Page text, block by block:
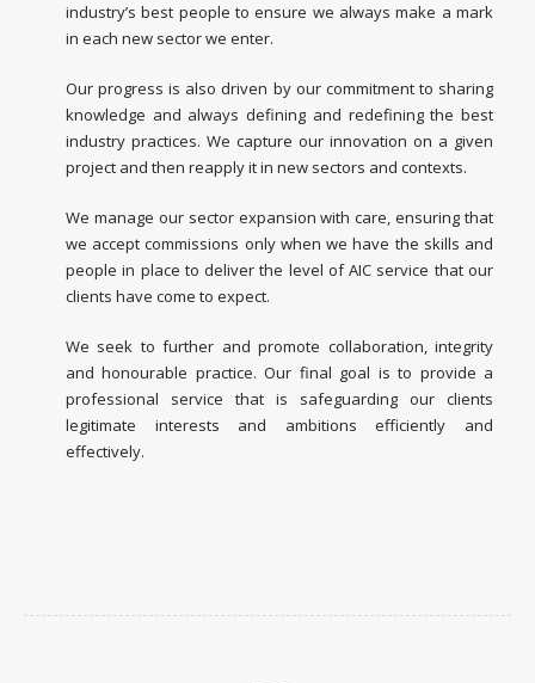
industry’s best people to ensure we always make a mark
in each new sector we enter.
Our progress is also driven by our commitment to sharing
knowledge and always defining and redefining the best
industry practices. We capture our innovation on a given
project and then reapply it in new sectors and contexts.
We manage our sector expansion with care, ensuring that
we accept commissions only when we have the skills and
people in place to deliver the level of AIC service that our
clients have come to expect.
We seek to further and promote collaboration, integrity
and honourable practice. Our final goal is to provide a
professional service that is safeguarding our clients
legitimate interests and ambitions efficiently and
effectively.